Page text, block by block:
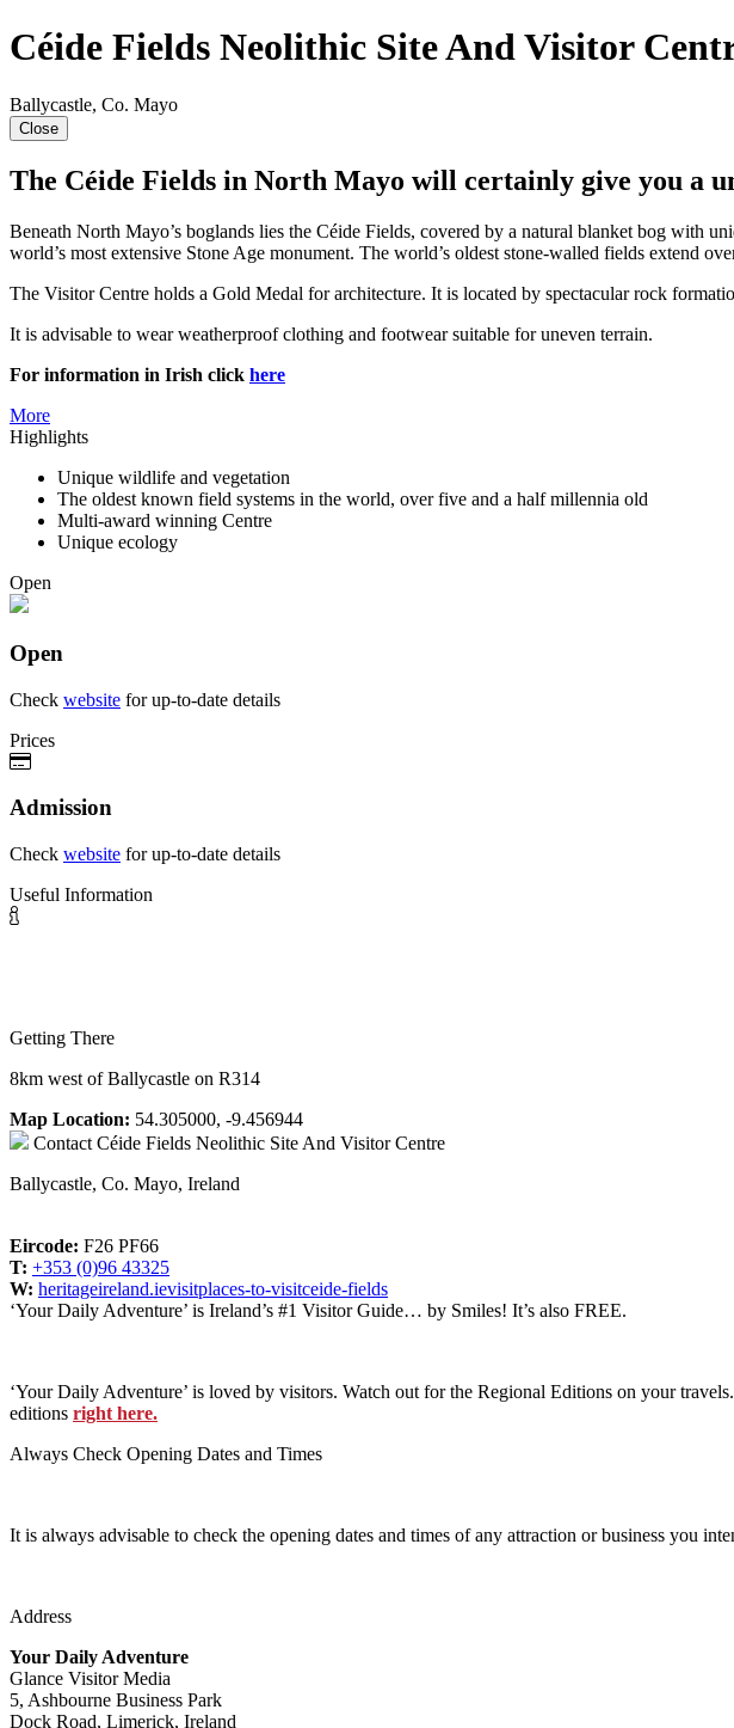
Céide Fields Neolithic Site And Visitor
Ballycastle, Co. Mayo
Close
The Céide Fields in North Mayo will certainly give you a
Beneath North Mayo’s boglands lies the Céide Fields, covered by a natural blanket bog with
world’s most extensive Stone Age monument. The world’s oldest stone-walled fields extend
The Visitor Centre holds a Gold Medal for architecture. It is located by spectacular rock
It is advisable to wear weatherproof clothing and footwear suitable for uneven terrain.
For information in Irish click here
More
Highlights
Unique wildlife and vegetation
The oldest known field systems in the world, over five and a half millennia old
Multi-award winning Centre
Unique ecology
Open
Open
Check website for up-to-date details
Prices
Admission
Check website for up-to-date details
Useful Information
Getting There
8km west of Ballycastle on R314
Map Location: 54.305000, -9.456944
Contact Céide Fields Neolithic Site And Visitor Centre
Ballycastle, Co. Mayo, Ireland
Eircode: F26 PF66
T: +353 (0)96 43325
W: heritageireland.ievisitplaces-to-visitceide-fields
‘Your Daily Adventure’ is Ireland’s #1 Visitor Guide… by Smiles! It’s also FREE.
‘Your Daily Adventure’ is loved by visitors. Watch out for the Regional Editions on your
editions right here.
Always Check Opening Dates and Times
It is always advisable to check the opening dates and times of any attraction or business you
Address
Your Daily Adventure
Glance Visitor Media
5, Ashbourne Business Park
Dock Road, Limerick, Ireland